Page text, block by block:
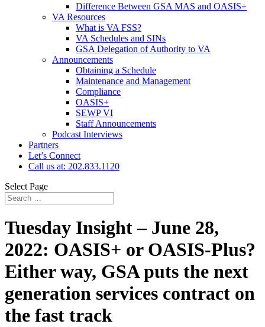
Difference Between GSA MAS and OASIS+
VA Resources
What is VA FSS?
VA Schedules and SINs
GSA Delegation of Authority to VA
Announcements
Obtaining a Schedule
Maintenance and Management
Compliance
OASIS+
SEWP VI
Staff Announcements
Podcast Interviews
Partners
Let’s Connect
Call us at: 202.833.1120
Select Page
Tuesday Insight – June 28,
2022: OASIS+ or OASIS-Plus?
Either way, GSA puts the next
generation services contract on
the fast track